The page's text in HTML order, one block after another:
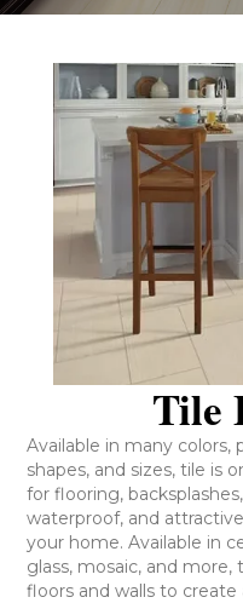
Tile
Available in many colors,
shapes, and sizes, tile is
for flooring,
waterproof, and
your home. Available in
glass, mosaic, and
floors and walls to